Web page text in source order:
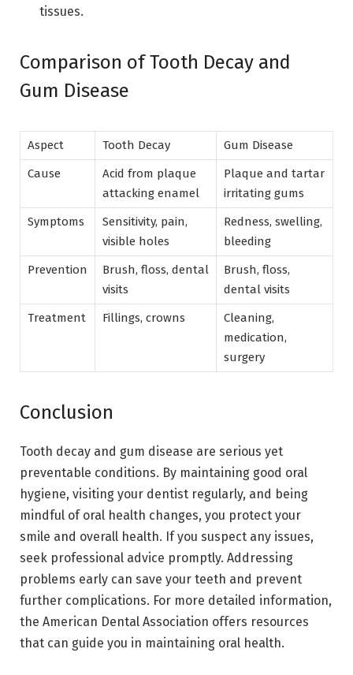
tissues.
Comparison of Tooth Decay and
Gum Disease
Aspect Tooth Decay
Gum Disease
Cause
Acid from plaque
attacking enamel
Plaque and tartar
irritating gums
Symptoms
Sensitivity, pain,
visible holes
Redness, swelling,
bleeding
Prevention
Brush, floss, dental
visits
Brush, floss,
dental visits
Treatment
Fillings, crowns
Cleaning,
medication,
surgery
Conclusion
Tooth decay and gum disease are serious yet
preventable conditions. By maintaining good oral
hygiene, visiting your dentist regularly, and being
mindful of oral health changes, you protect your
smile and overall health. If you suspect any issues,
seek professional advice promptly. Addressing
problems early can save your teeth and prevent
further complications. For more detailed information,
the American Dental Association offers resources
that can guide you in maintaining oral health.